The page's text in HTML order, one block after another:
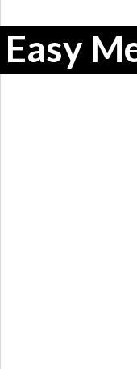
Easy